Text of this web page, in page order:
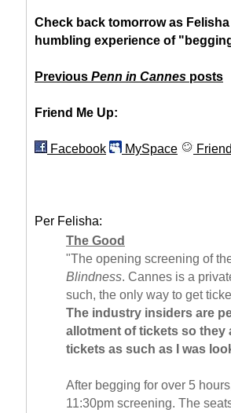
Check back tomorrow as
humbling experience of
Previous Penn in Cannes posts
Friend Me Up:
Facebook MySpace
Per Felisha:
The Good
"The opening screening of
Blindness. Cannes is a
such, the only way to get
The industry insiders are
allotment of tickets so they
tickets as such as I was
After begging for over 5
11:30pm screening. The